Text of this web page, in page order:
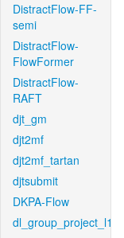
DistractFlow-FF-
semi
DistractFlow-
FlowFormer
DistractFlow-
RAFT
djt_gm
djt2mf
djt2mf_tartan
djtsubmit
DKPA-Flow
dl_group_project_l1